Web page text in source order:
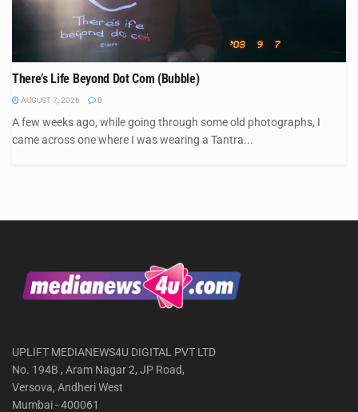
There’s Life Beyond Dot Com (Bubble)
AUGUST 7, 2026 0
A few weeks ago, while going through some old photographs, I
came across one where I was wearing a Tantra...
UPLIFT MEDIANEWS4U DIGITAL PVT LTD
No. 194B , Aram Nagar 2, JP Road,
Versova, Andheri West
Mumbai - 400061